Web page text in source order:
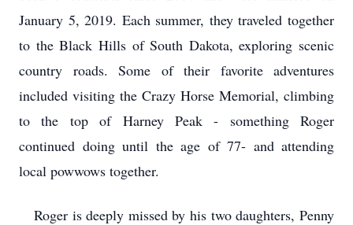
January 5, 2019. Each summer, they traveled together
to the Black Hills of South Dakota, exploring scenic
country roads. Some of their favorite adventures
included visiting the Crazy Horse Memorial, climbing
to the top of Harney Peak - something Roger
continued doing until the age of 77- and attending
local powwows together.
Roger is deeply missed by his two daughters, Penny